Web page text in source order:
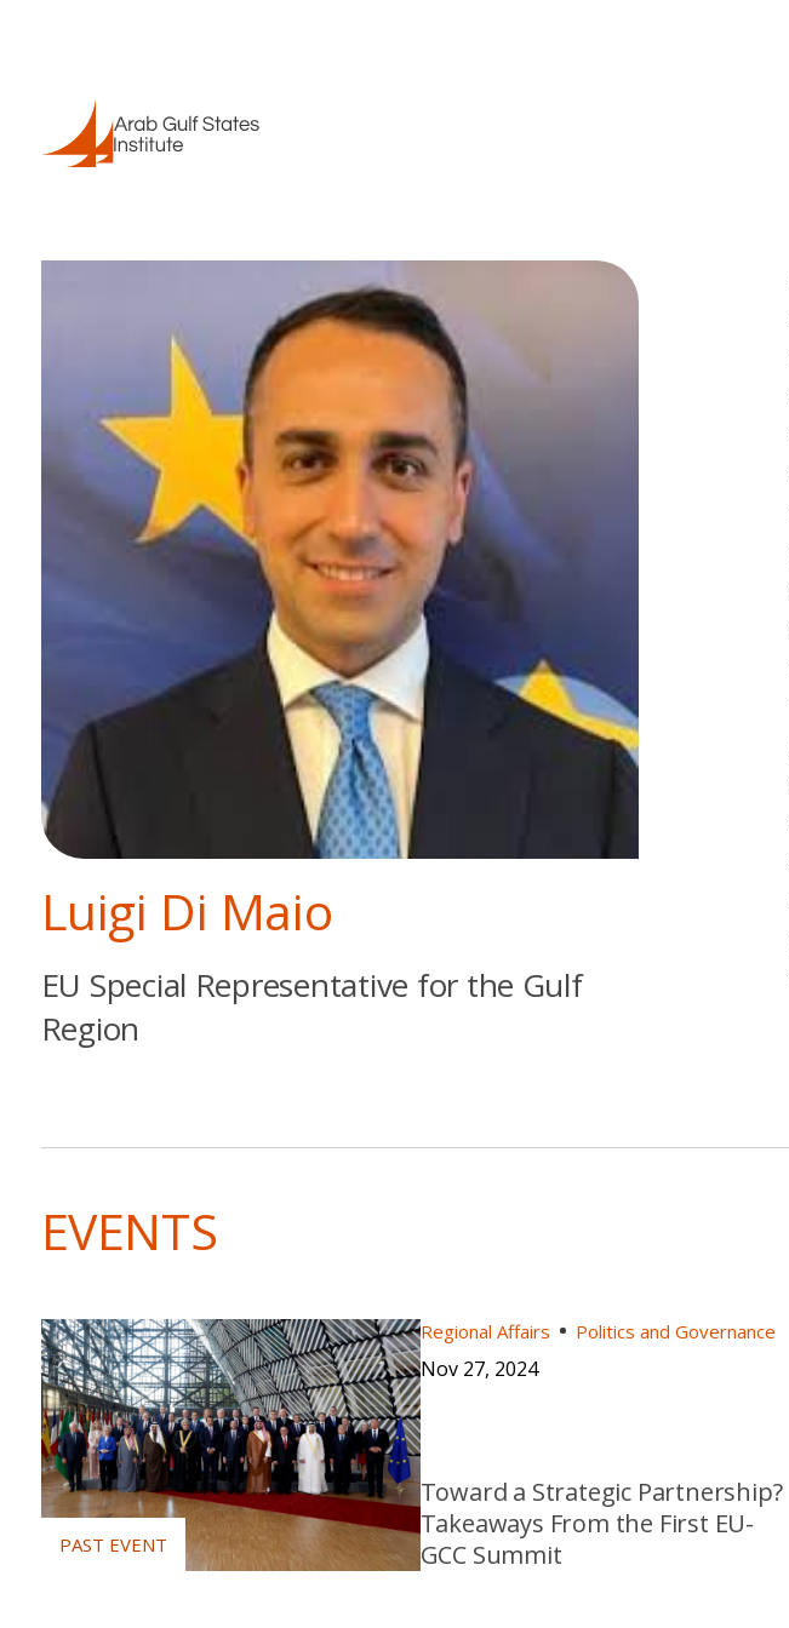
Luigi Di Maio
EU Special Representative for the Gulf
Region
EVENTS
Regional Affairs Politics and Governance
Nov 27, 2024
Toward a Strategic Partnership?
Takeaways From the First EU-
GCC Summit